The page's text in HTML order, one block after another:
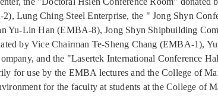
Lung Ching Steel Enterprise, the " Jong Shyn
Yu-Lin Han (EMBA-8), Jong Shyn Shipbuilding
by Vice Chairman Te-Sheng Chang (EMBA-1),
and the "Lasertek International Conference
for use by the EMBA lectures and the College of
for the faculty at students at the College of